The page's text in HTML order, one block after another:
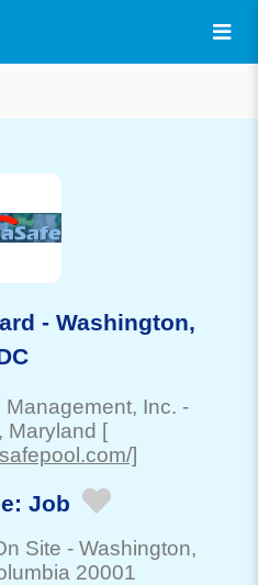
- Washington,
Inc. -
Maryland [
]
Job
Site - Washington,
20001